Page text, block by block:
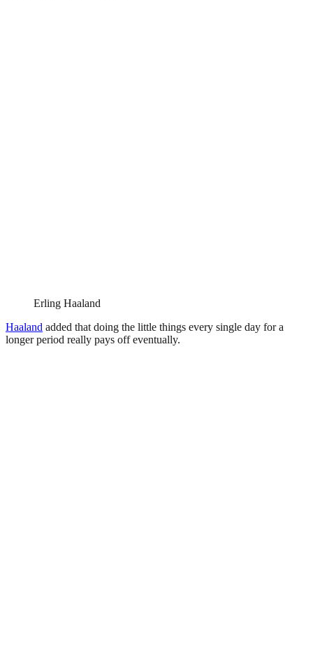
Erling Haaland
Haaland added that doing the little things every single day for a
longer period really pays off eventually.